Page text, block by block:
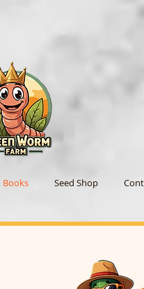
Books Seed Shop